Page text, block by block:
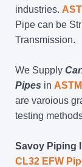
industries.
Pipe can be
Transmission.
We Supply
Pipes in
are varoious
testing
Savoy Piping
CL32 EFW